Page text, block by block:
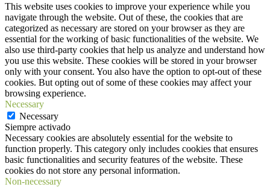
This website uses cookies to improve your experience while you
navigate through the website. Out of these, the cookies that are
categorized as necessary are stored on your browser as they are
essential for the working of basic functionalities of the website. We
also use third-party cookies that help us analyze and understand how
you use this website. These cookies will be stored in your browser
only with your consent. You also have the option to opt-out of these
cookies. But opting out of some of these cookies may affect your
browsing experience.
Necessary
Necessary
Siempre activado
Necessary cookies are absolutely essential for the website to
function properly. This category only includes cookies that ensures
basic functionalities and security features of the website. These
cookies do not store any personal information.
Non-necessary